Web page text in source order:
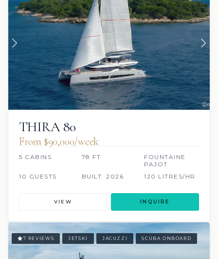
THIRA 80
From $90,000/week
5 CABINS 78 FT
FOUNTAINE
PAJOT
10 GUESTS
BUILT: 2026 120 LITRES/HR
VIEW INQUIRE
7 REVIEWS JETSKI JACUZZI SCUBA ONBOARD